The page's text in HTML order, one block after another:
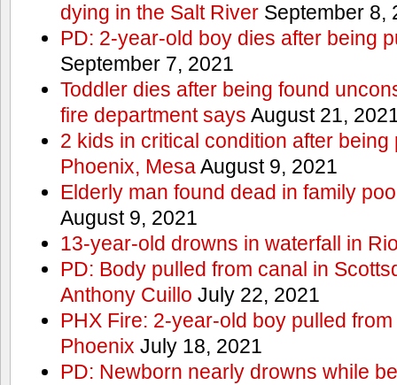
dying in the Salt RiverSeptember 8,
PD: 2-year-old boy dies after being
September 7, 2021
Toddler dies after being found
fire department says August 21,
2 kids in critical condition after
Phoenix, MesaAugust 9, 2021
Elderly man found dead in family
August 9, 2021
13-year-old drowns in waterfall in
PD: Body pulled from canal in
Anthony Cuillo July 22, 2021
PHX Fire: 2-year-old boy pulled
Phoenix July 18, 2021
PD: Newborn nearly drowns while